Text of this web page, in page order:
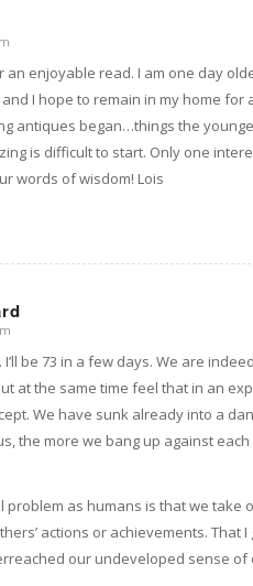
an enjoyable read. I am one day
I hope to remain in my home
antiques began…things the
is difficult to start. Only one
words of wisdom! Lois
be 73 in a few days. We are
at the same time feel that in an
We have sunk already into a
the more we bang up against
problem as humans is that we
actions or achievements. That
our undeveloped sense